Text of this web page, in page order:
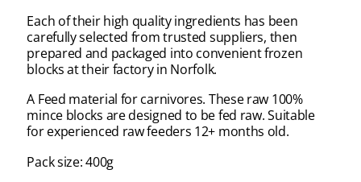
Each of their high quality ingredients has been
carefully selected from trusted suppliers, then
prepared and packaged into convenient frozen
blocks at their factory in Norfolk.
A Feed material for carnivores. These raw 100%
mince blocks are designed to be fed raw. Suitable
for experienced raw feeders 12+ months old.
Pack size: 400g